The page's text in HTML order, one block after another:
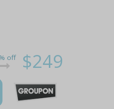
off $249